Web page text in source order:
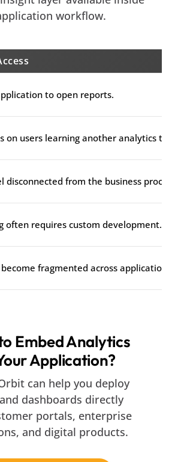
workflow.
to open reports.
on users learning another analytics
disconnected from the business
often requires custom development.
fragmented across
Embed Analytics
Application?
can help you deploy
dashboards directly
portals, enterprise
and digital products.